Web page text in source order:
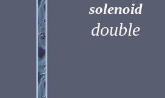
solenoid
double